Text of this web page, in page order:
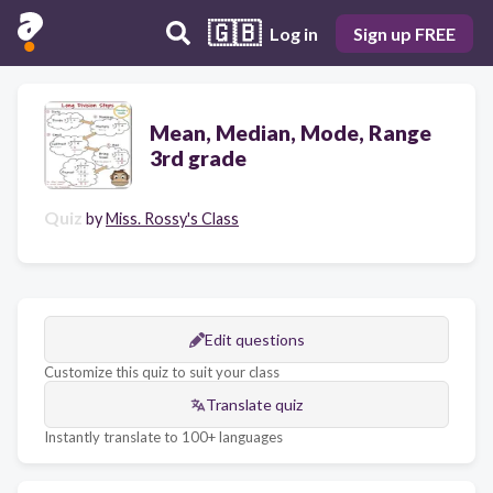
🇬🇧 Log in Sign up FREE
Mean, Median, Mode, Range
3rd grade
Quiz byMiss. Rossy's Class
Edit questions
Customize this quiz to suit your class
Translate quiz
Instantly translate to 100+ languages